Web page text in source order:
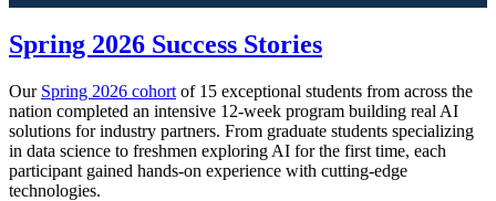
Spring 2026 Success Stories
Our Spring 2026 cohort of 15 exceptional students from across the
nation completed an intensive 12-week program building real AI
solutions for industry partners. From graduate students specializing
in data science to freshmen exploring AI for the first time, each
participant gained hands-on experience with cutting-edge
technologies.